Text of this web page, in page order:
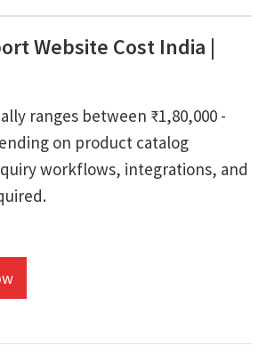
Website Cost India |
ranges between ₹1,80,000 -
on product catalog
workflows, integrations, and